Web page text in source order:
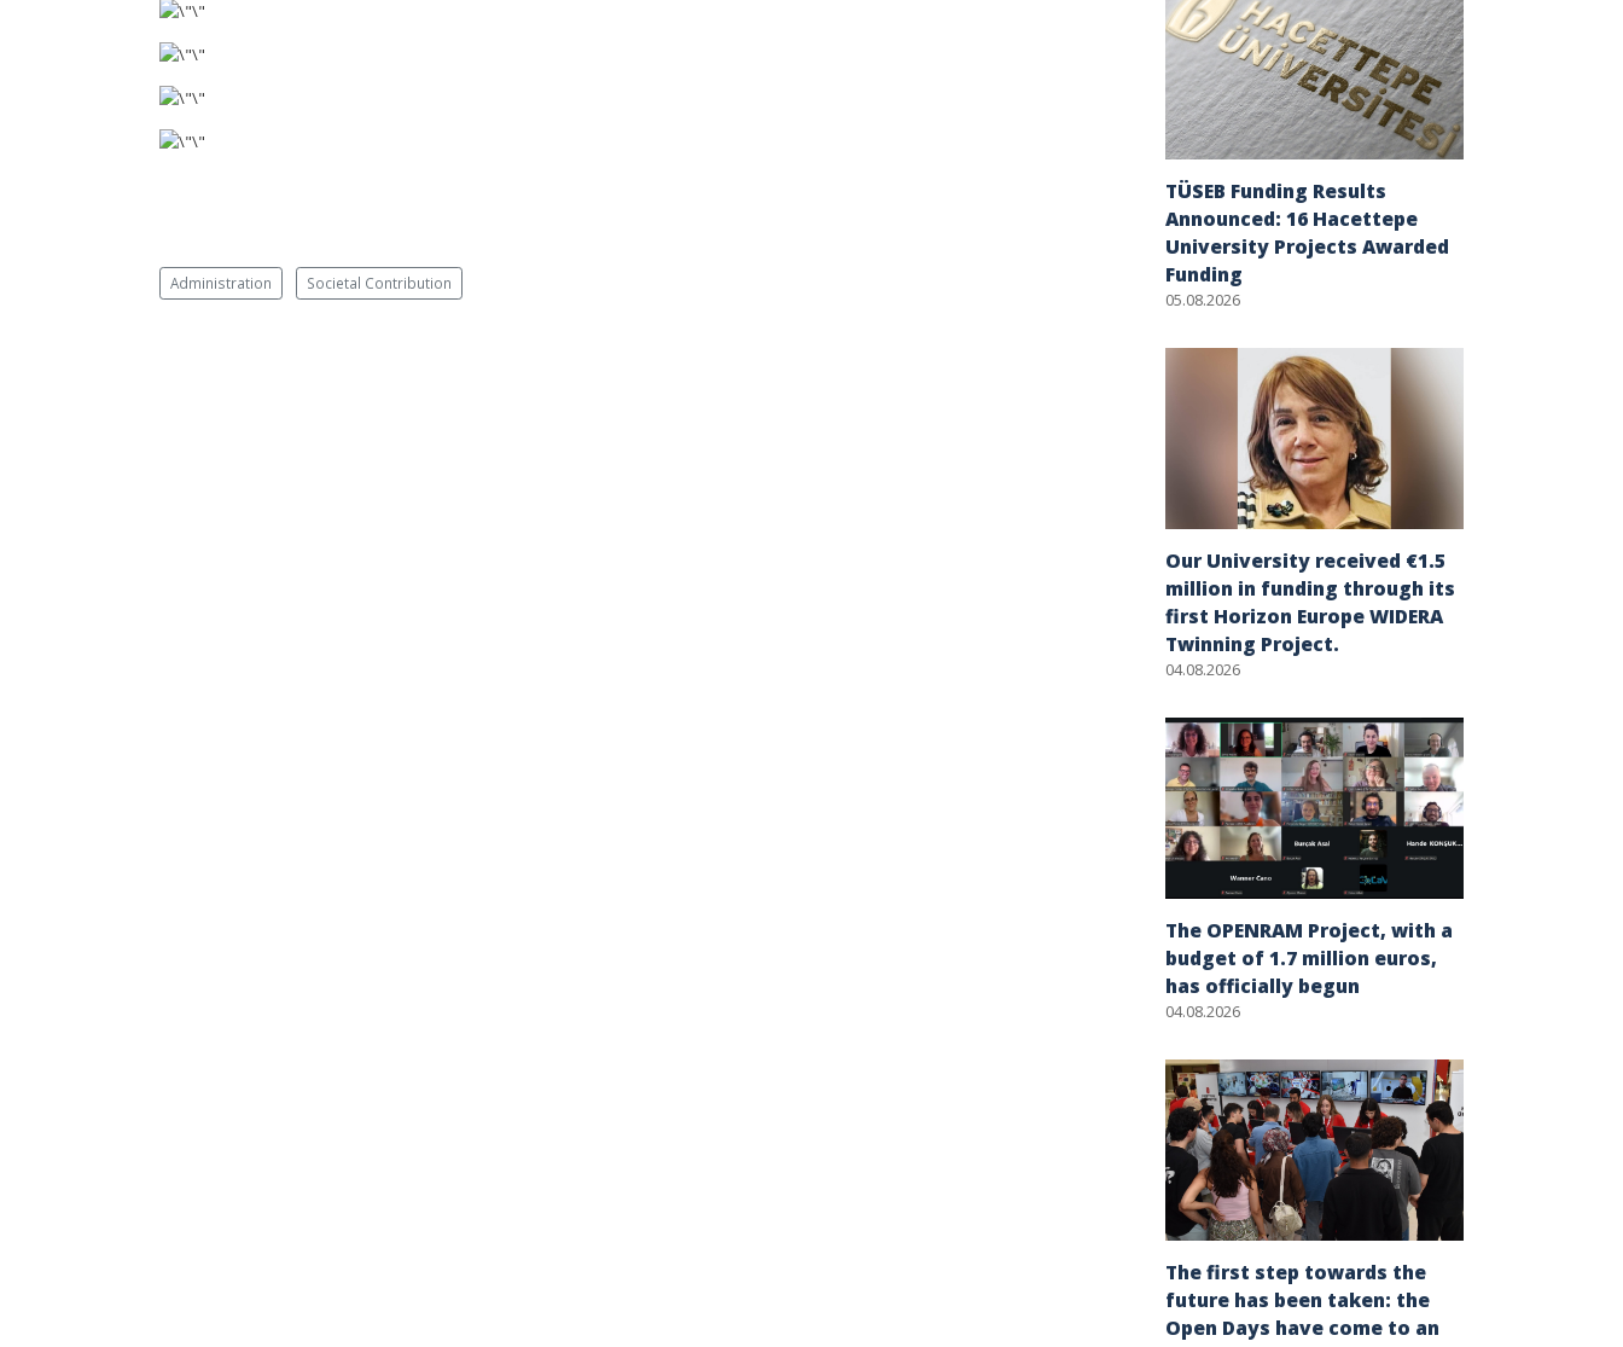
Administration Societal Contribution
TÜSEB Funding Results
Announced: 16 Hacettepe
University Projects Awarded
Funding
05.08.2026
Our University received €1.5
million in funding through its
first Horizon Europe WIDERA
Twinning Project.
04.08.2026
The OPENRAM Project, with a
budget of 1.7 million euros,
has officially begun
04.08.2026
The first step towards the
future has been taken: the
Open Days have come to an